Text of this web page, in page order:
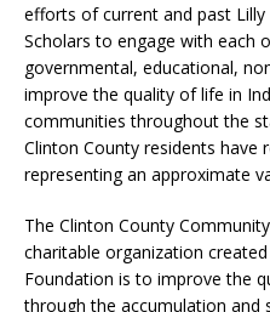
efforts of current and past
Scholars to engage with each
governmental, educational,
improve the quality of life in
communities throughout the
Clinton County residents have
representing an approximate
The Clinton County
charitable organization
Foundation is to improve the
through the accumulation and